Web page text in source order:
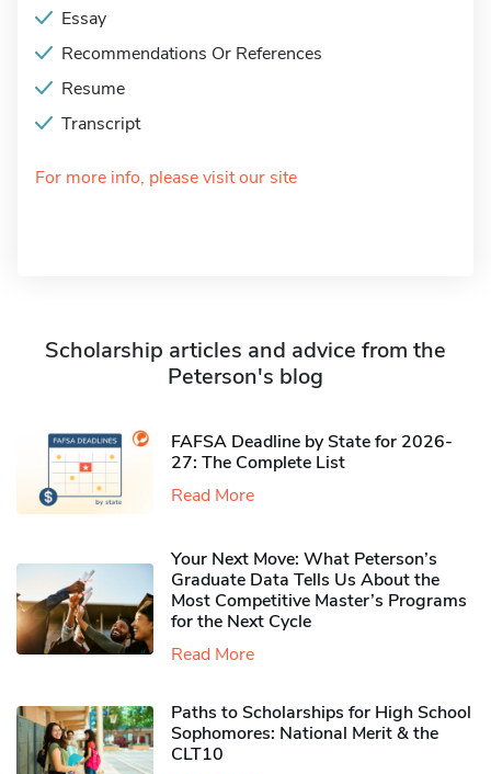
Essay
Recommendations Or References
Resume
Transcript
For more info, please visit our site
Scholarship articles and advice from the
Peterson's blog
FAFSA Deadline by State for 2026-
27: The Complete List
Read More
Your Next Move: What Peterson’s
Graduate Data Tells Us About the
Most Competitive Master’s Programs
for the Next Cycle
Read More
Paths to Scholarships for High School
Sophomores​: National Merit & the
CLT10